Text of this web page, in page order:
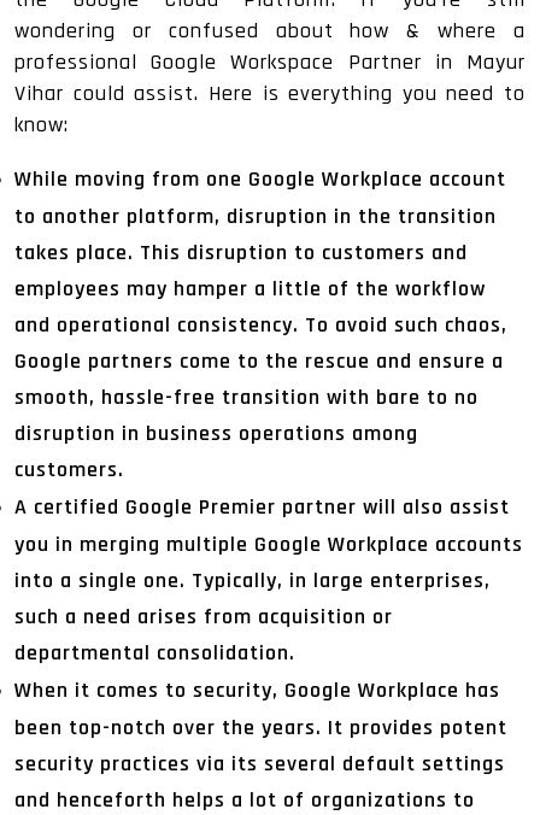
wondering or confused about how & where a
professional Google Workspace Partner in Mayur
Vihar could assist. Here is everything you need to
know:
While moving from one Google Workplace account
to another platform, disruption in the transition
takes place. This disruption to customers and
employees may hamper a little of the workflow
and operational consistency. To avoid such chaos,
Google partners come to the rescue and ensure a
smooth, hassle-free transition with bare to no
disruption in business operations among
customers.
A certified Google Premier partner will also assist
you in merging multiple Google Workplace accounts
into a single one. Typically, in large enterprises,
such a need arises from acquisition or
departmental consolidation.
When it comes to security, Google Workplace has
been top-notch over the years. It provides potent
security practices via its several default settings
and henceforth helps a lot of organizations to